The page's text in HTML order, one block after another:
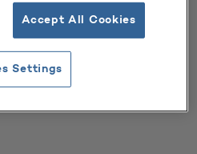
x
Accept All Cookies
Settings